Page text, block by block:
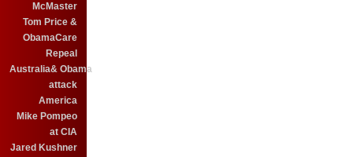
McMaster
Tom Price &
ObamaCare
Repeal
Australia& Obama
attack
America
Mike Pompeo
at CIA
Jared Kushner